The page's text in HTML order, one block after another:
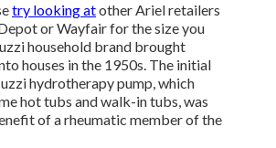
try looking atother Ariel retailers
or Wayfair for the size you
household brand brought
houses in the 1950s. The initial
hydrotherapy pump, which
hot tubs and walk-in tubs, was
of a rheumatic member of the